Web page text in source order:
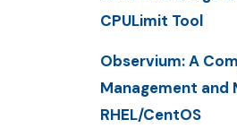
CPULimit Tool
Observium: A
Management
RHEL/CentOS